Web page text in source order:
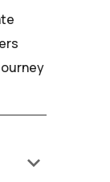
keyboard_arrow_down